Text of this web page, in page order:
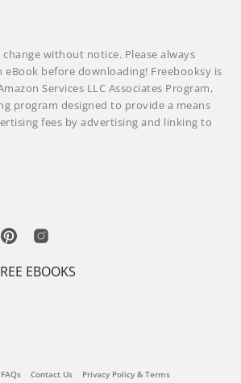
without notice. Please always
eBook before downloading! Freebooksy is
Services LLC Associates Program,
program designed to provide a means
fees by advertising and linking to
EBOOKS
FAQs Contact Us Privacy Policy & Terms